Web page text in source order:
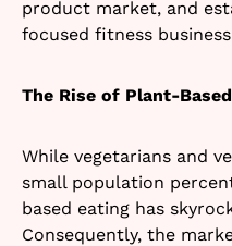
product market, and
focused fitness
The Rise of Plant-
While vegetarians and
small population
based eating has
Consequently, the